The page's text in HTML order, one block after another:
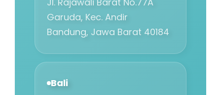
Garuda, Kec. Andir
Bandung, Jawa Barat 40184
Bali